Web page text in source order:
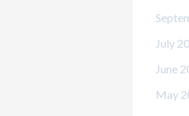
July
June
May